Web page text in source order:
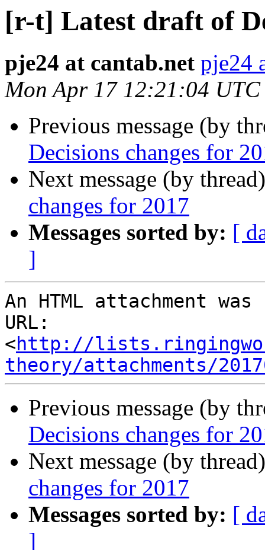
[r-t] Latest draft of
pje24 at cantab.net pje24
Mon Apr 17 12:21:04 UTC
Previous message (by
Decisions changes for
Next message (by
changes for 2017
Messages sorted by: [
]
An HTML attachment
URL:
<http://
theory/attachments/
Previous message (by
Decisions changes for
Next message (by
changes for 2017
Messages sorted by: [
]